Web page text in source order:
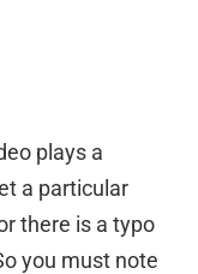
plays a
a particular
there is a typo
you must note